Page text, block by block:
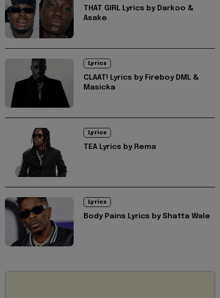
THAT GIRL Lyrics by Darkoo &
Asake
Lyrics
CLAAT! Lyrics by Fireboy DML &
Masicka
Lyrics
TEA Lyrics by Rema
Lyrics
Body Pains Lyrics by Shatta Wale